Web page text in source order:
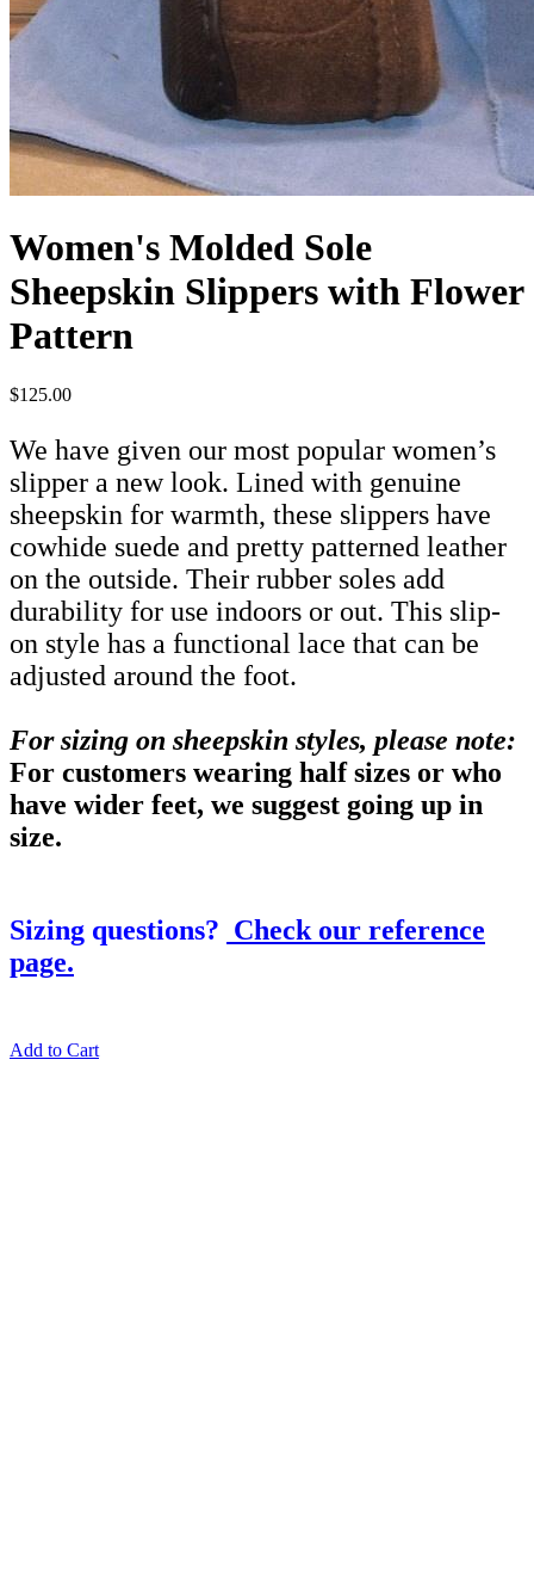
Women's Molded Sole
Sheepskin Slippers with Flower
Pattern
$125.00
We have given our most popular women’s
slipper a new look. Lined with genuine
sheepskin for warmth, these slippers have
cowhide suede and pretty patterned leather
on the outside. Their rubber soles add
durability for use indoors or out. This slip-
on style has a functional lace that can be
adjusted around the foot.
For sizing on sheepskin styles, please note:
For customers wearing half sizes or who
have wider feet, we suggest going up in
size.
Sizing questions? Check our reference
page.
Add to Cart